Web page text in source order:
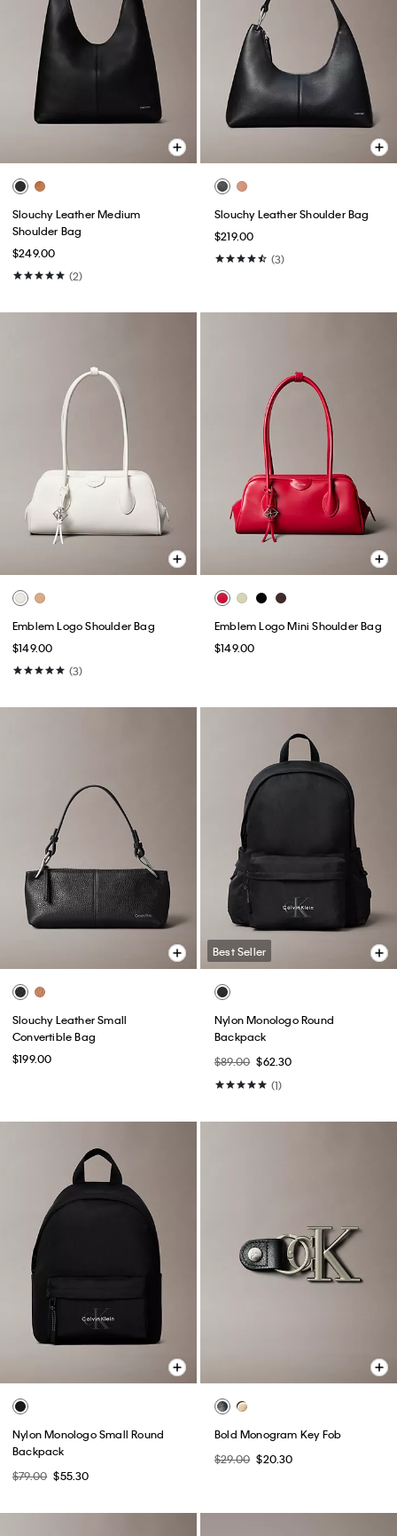
Slouchy Leather Medium
Shoulder Bag
$249.00
(2)
Slouchy Leather Shoulder Bag
$219.00
(3)
Emblem Logo Shoulder Bag
$149.00
(3)
Emblem Logo Mini Shoulder Bag
$149.00
Slouchy Leather Small
Convertible Bag
$199.00
Best Seller
Nylon Monologo Round
Backpack
$89.00 $62.30
(1)
Nylon Monologo Small Round
Backpack
$79.00 $55.30
Bold Monogram Key Fob
$29.00 $20.30